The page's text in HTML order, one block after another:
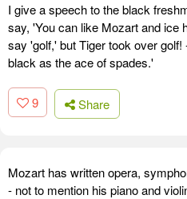
I give a speech to the black
say, 'You can like Mozart and ice
say 'golf,' but Tiger took over
black as the ace of spades.'
9 Share
Mozart has written opera,
- not to mention his piano and